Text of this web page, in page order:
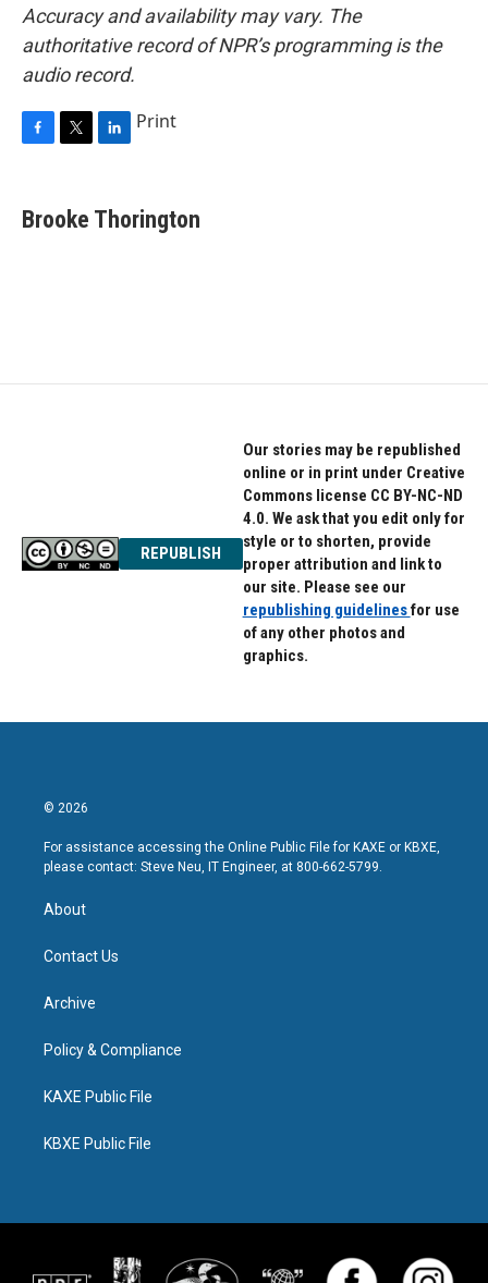
Accuracy and availability may vary. The
authoritative record of NPR’s programming is the
audio record.
e
b
t
t
k
e
Print
Brooke Thorington
REPUBLISH
Our stories may be republished
online or in print under Creative
Commons license CC BY-NC-ND
4.0. We ask that you edit only for
style or to shorten, provide
proper attribution and link to
our site. Please see our
republishing guidelinesfor use
of any other photos and
graphics.
© 2026
For assistance accessing the Online Public File for KAXE or KBXE,
please contact: Steve Neu, IT Engineer, at 800-662-5799.
About
Contact Us
Archive
Policy & Compliance
KAXE Public File
KBXE Public File